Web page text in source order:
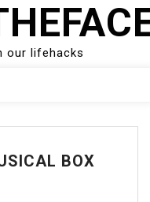
our lifehacks
BOX